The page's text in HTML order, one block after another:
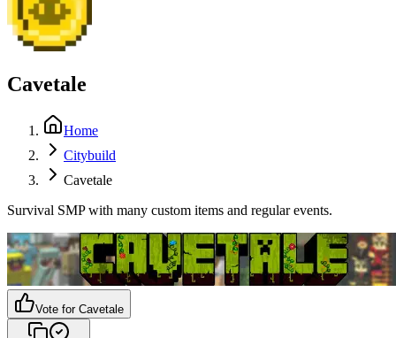
Cavetale
Home
Citybuild
Cavetale
Survival SMP with many custom items and regular events.
Vote for Cavetale